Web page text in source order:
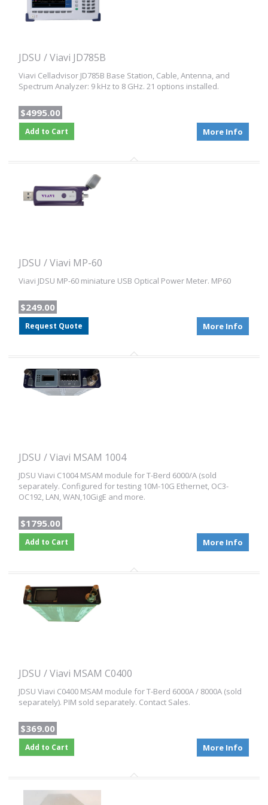
JDSU / Viavi JD785B
Viavi Celladvisor JD785B Base Station, Cable, Antenna, and
Spectrum Analyzer: 9 kHz to 8 GHz. 21 options installed.
$4995.00
Add to Cart More Info
JDSU / Viavi MP-60
Viavi JDSU MP-60 miniature USB Optical Power Meter. MP60
$249.00
Request Quote More Info
JDSU / Viavi MSAM 1004
JDSU Viavi C1004 MSAM module for T-Berd 6000/A (sold
separately. Configured for testing 10M-10G Ethernet, OC3-
OC192, LAN, WAN,10GigE and more.
$1795.00
Add to Cart More Info
JDSU / Viavi MSAM C0400
JDSU Viavi C0400 MSAM module for T-Berd 6000A / 8000A (sold
separately). PIM sold separately. Contact Sales.
$369.00
Add to Cart More Info